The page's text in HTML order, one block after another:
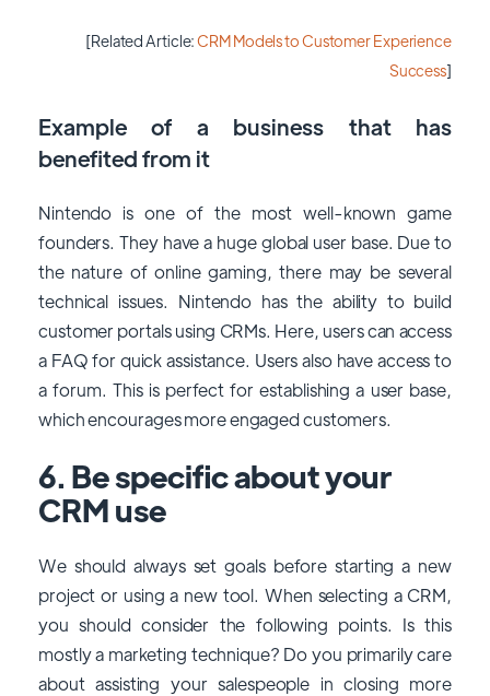
[Related Article:CRM Models to Customer Experience
Success]
Example of a business that has
benefited from it
Nintendo is one of the most well-known game
founders. They have a huge global user base. Due to
the nature of online gaming, there may be several
technical issues. Nintendo has the ability to build
customer portals using CRMs. Here, users can access
a FAQ for quick assistance. Users also have access to
a forum. This is perfect for establishing a user base,
which encourages more engaged customers.
6. Be specific about your
CRM use
We should always set goals before starting a new
project or using a new tool. When selecting a CRM,
you should consider the following points. Is this
mostly a marketing technique? Do you primarily care
about assisting your salespeople in closing more